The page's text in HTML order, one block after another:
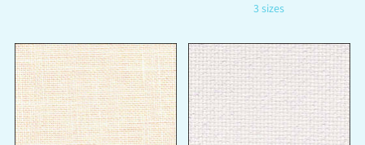
3 sizes